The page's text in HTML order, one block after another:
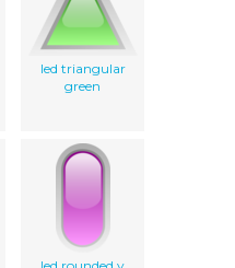
led triangular
green